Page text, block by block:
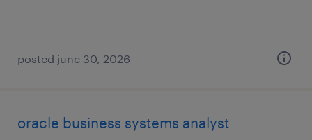
posted june 30, 2026
oracle business systems analyst